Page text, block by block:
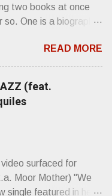
two books at once
so. One is a biography
is “Mainlines,
by Philip
I mean Lester
ago, I was paging
ferocity and
. Direct quote
meant in your life,
of your ancestors.
READ MORE
(feat.
surfaced for
Moor Mother) "We
single featured in her